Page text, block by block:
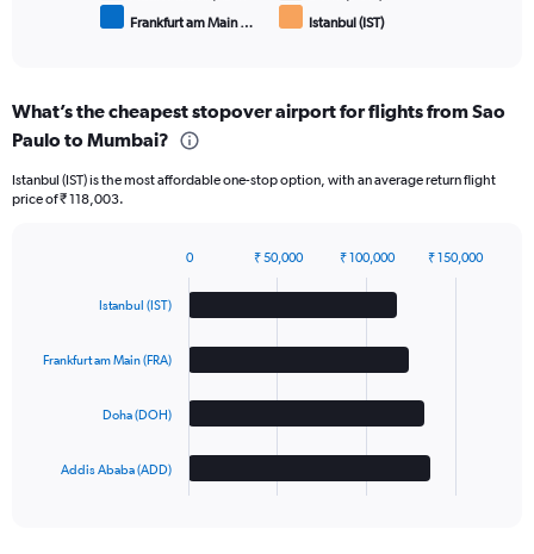
Frankfurt am Main …
Istanbul (IST)
What’s the cheapest stopover airport for flights from Sao
Paulo to Mumbai?
Istanbul (IST) is the most affordable one-stop option, with an average return flight
price of ₹ 118,003.
Istanbul (IST)
Frankfurt am Main (FRA)
Doha (DOH)
Addis Ababa (ADD)
0 ₹ 50,000 ₹ 100,000 ₹ 150,000